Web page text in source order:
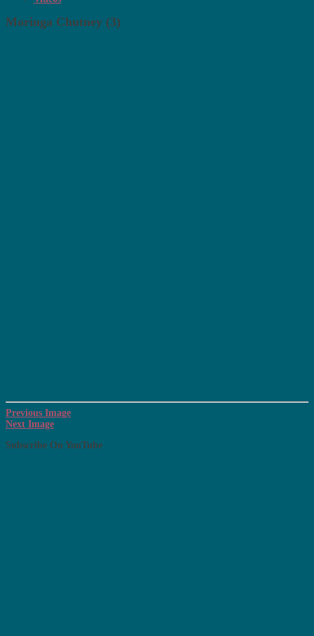
Moringa Chutney (3)
Previous Image
Next Image
Subscribe On YouTube